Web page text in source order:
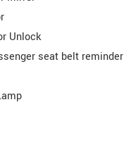
Unlock
seat belt reminder